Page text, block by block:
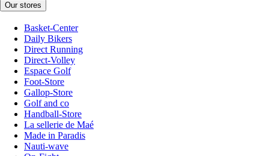
Our stores
Basket-Center
Daily Bikers
Direct Running
Direct-Volley
Espace Golf
Foot-Store
Gallop-Store
Golf and co
Handball-Store
La sellerie de Maé
Made in Paradis
Nauti-wave